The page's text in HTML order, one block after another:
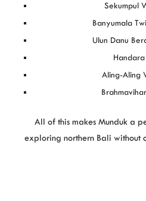
Sekumpul
Banyumala
Ulun Danu
Aling-Aling
All of this makes Munduk a
exploring northern Bali without